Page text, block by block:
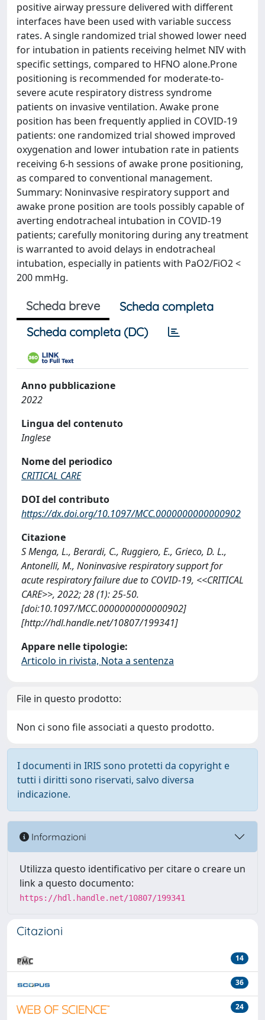
positive airway pressure delivered with different
interfaces have been used with variable success
rates. A single randomized trial showed lower need
for intubation in patients receiving helmet NIV with
specific settings, compared to HFNO alone.Prone
positioning is recommended for moderate-to-
severe acute respiratory distress syndrome
patients on invasive ventilation. Awake prone
position has been frequently applied in COVID-19
patients: one randomized trial showed improved
oxygenation and lower intubation rate in patients
receiving 6-h sessions of awake prone positioning,
as compared to conventional management.
Summary: Noninvasive respiratory support and
awake prone position are tools possibly capable of
averting endotracheal intubation in COVID-19
patients; carefully monitoring during any treatment
is warranted to avoid delays in endotracheal
intubation, especially in patients with PaO2/FiO2 <
200 mmHg.
Scheda breve
Scheda completa
Scheda completa (DC)
Anno pubblicazione
2022
Lingua del contenuto
Inglese
Nome del periodico
CRITICAL CARE
DOI del contributo
https://dx.doi.org/10.1097/MCC.0000000000000902
Citazione
S Menga, L., Berardi, C., Ruggiero, E., Grieco, D. L.,
Antonelli, M., Noninvasive respiratory support for
acute respiratory failure due to COVID-19, <<CRITICAL
CARE>>, 2022; 28 (1): 25-50.
[doi:10.1097/MCC.0000000000000902]
[http://hdl.handle.net/10807/199341]
Appare nelle tipologie:
Articolo in rivista, Nota a sentenza
File in questo prodotto:
Non ci sono file associati a questo prodotto.
I documenti in IRIS sono protetti da copyright e
tutti i diritti sono riservati, salvo diversa
indicazione.
Informazioni
Utilizza questo identificativo per citare o creare un
link a questo documento:
https://hdl.handle.net/10807/199341
Citazioni
14
36
24